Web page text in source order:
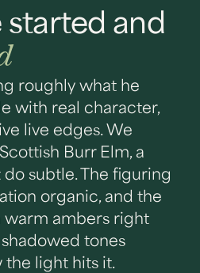
and
roughly what he
with real character,
live edges. We
Burr Elm, a
subtle. The figuring
organic, and the
ambers right
tones
light hits it.